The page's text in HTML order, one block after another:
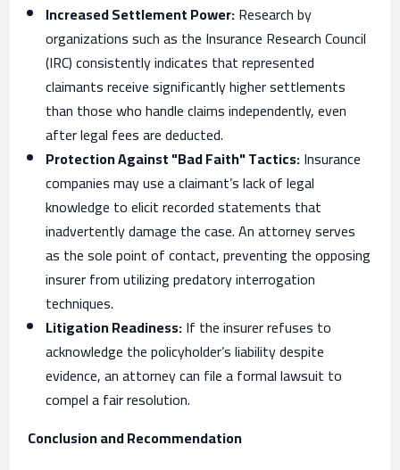
Increased Settlement Power:Research by
organizations such as the Insurance Research Council
(IRC) consistently indicates that represented
claimants receive significantly higher settlements
than those who handle claims independently, even
after legal fees are deducted.
Protection Against "Bad Faith" Tactics:Insurance
companies may use a claimant’s lack of legal
knowledge to elicit recorded statements that
inadvertently damage the case. An attorney serves
as the sole point of contact, preventing the opposing
insurer from utilizing predatory interrogation
techniques.
Litigation Readiness:If the insurer refuses to
acknowledge the policyholder’s liability despite
evidence, an attorney can file a formal lawsuit to
compel a fair resolution.
Conclusion and Recommendation